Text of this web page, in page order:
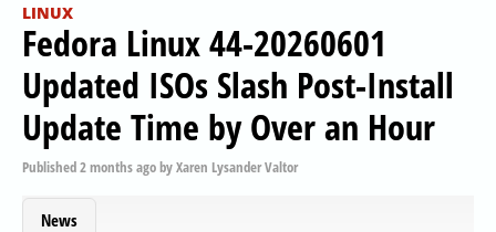
LINUX
Fedora Linux 44-20260601
Updated ISOs Slash Post-Install
Update Time by Over an Hour
Published2 months agobyXaren Lysander Valtor
News